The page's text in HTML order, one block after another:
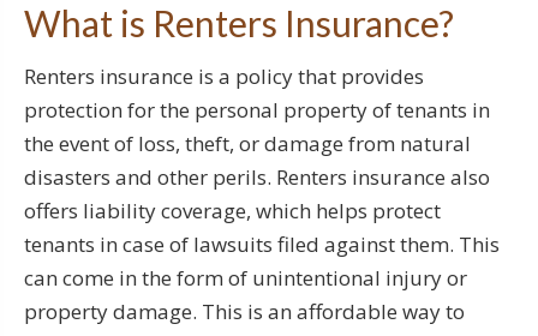
What is Renters Insurance?
Renters insurance is a policy that provides
protection for the personal property of tenants in
the event of loss, theft, or damage from natural
disasters and other perils. Renters insurance also
offers liability coverage, which helps protect
tenants in case of lawsuits filed against them. This
can come in the form of unintentional injury or
property damage. This is an affordable way to